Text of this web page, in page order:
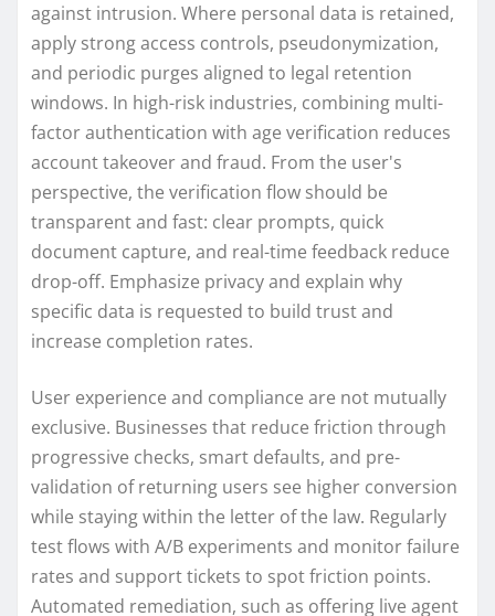
against intrusion. Where personal data is retained,
apply strong access controls, pseudonymization,
and periodic purges aligned to legal retention
windows. In high-risk industries, combining multi-
factor authentication with age verification reduces
account takeover and fraud. From the user's
perspective, the verification flow should be
transparent and fast: clear prompts, quick
document capture, and real-time feedback reduce
drop-off. Emphasize privacy and explain why
specific data is requested to build trust and
increase completion rates.
User experience and compliance are not mutually
exclusive. Businesses that reduce friction through
progressive checks, smart defaults, and pre-
validation of returning users see higher conversion
while staying within the letter of the law. Regularly
test flows with A/B experiments and monitor failure
rates and support tickets to spot friction points.
Automated remediation, such as offering live agent